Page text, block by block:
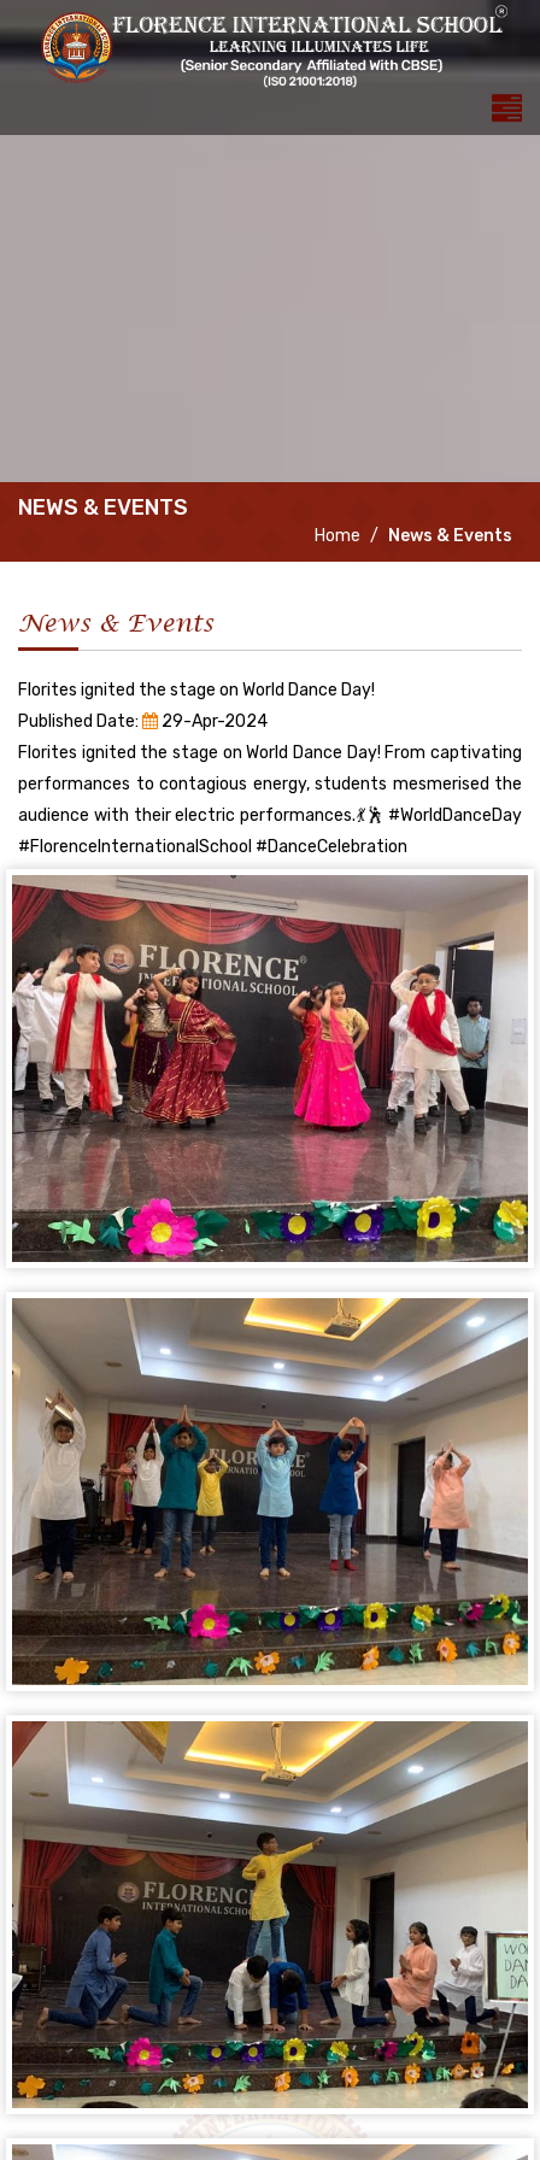
NEWS & EVENTS
Home News & Events
News & Events
Florites ignited the stage on World Dance Day!
Published Date:
29-Apr-2024
Florites ignited the stage on World Dance Day! From captivating
performances to contagious energy, students mesmerised the
audience with their electric performances.💃🕺 #WorldDanceDay
#FlorenceInternationalSchool #DanceCelebration